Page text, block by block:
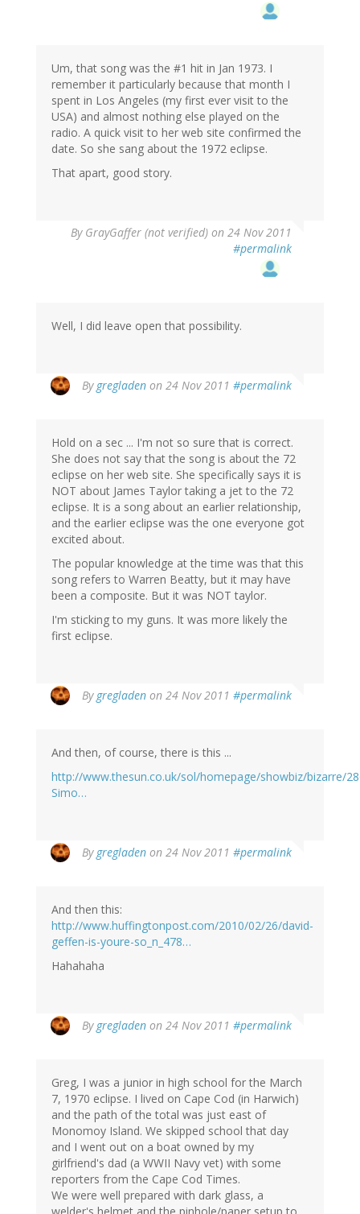
Um, that song was the #1 hit in Jan 1973. I
remember it particularly because that month I
spent in Los Angeles (my first ever visit to the
USA) and almost nothing else played on the
radio. A quick visit to her web site confirmed the
date. So she sang about the 1972 eclipse.
That apart, good story.
By GrayGaffer (not verified) on 24 Nov 2011
#permalink
Well, I did leave open that possibility.
By gregladen on 24 Nov 2011 #permalink
Hold on a sec ... I'm not so sure that is correct.
She does not say that the song is about the 72
eclipse on her web site. She specifically says it is
NOT about James Taylor taking a jet to the 72
eclipse. It is a song about an earlier relationship,
and the earlier eclipse was the one everyone got
excited about.
The popular knowledge at the time was that this
song refers to Warren Beatty, but it may have
been a composite. But it was NOT taylor.
I'm sticking to my guns. It was more likely the
first eclipse.
By gregladen on 24 Nov 2011 #permalink
And then, of course, there is this ...
http://www.thesun.co.uk/sol/homepage/showbiz/bizarre/
Simo…
By gregladen on 24 Nov 2011 #permalink
And then this:
http://www.huffingtonpost.com/2010/02/26/david-
geffen-is-youre-so_n_478…
Hahahaha
By gregladen on 24 Nov 2011 #permalink
Greg, I was a junior in high school for the March
7, 1970 eclipse. I lived on Cape Cod (in Harwich)
and the path of the total was just east of
Monomoy Island. We skipped school that day
and I went out on a boat owned by my
girlfriend's dad (a WWII Navy vet) with some
reporters from the Cape Cod Times.
We were well prepared with dark glass, a